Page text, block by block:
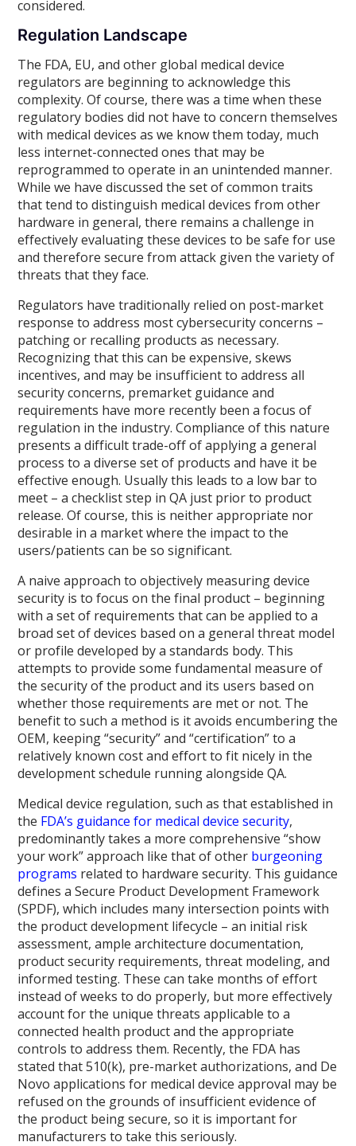
considered.
Regulation Landscape
The FDA, EU, and other global medical device
regulators are beginning to acknowledge this
complexity. Of course, there was a time when these
regulatory bodies did not have to concern themselves
with medical devices as we know them today, much
less internet-connected ones that may be
reprogrammed to operate in an unintended manner.
While we have discussed the set of common traits
that tend to distinguish medical devices from other
hardware in general, there remains a challenge in
effectively evaluating these devices to be safe for use
and therefore secure from attack given the variety of
threats that they face.
Regulators have traditionally relied on post-market
response to address most cybersecurity concerns –
patching or recalling products as necessary.
Recognizing that this can be expensive, skews
incentives, and may be insufficient to address all
security concerns, premarket guidance and
requirements have more recently been a focus of
regulation in the industry. Compliance of this nature
presents a difficult trade-off of applying a general
process to a diverse set of products and have it be
effective enough. Usually this leads to a low bar to
meet – a checklist step in QA just prior to product
release. Of course, this is neither appropriate nor
desirable in a market where the impact to the
users/patients can be so significant.
A naive approach to objectively measuring device
security is to focus on the final product – beginning
with a set of requirements that can be applied to a
broad set of devices based on a general threat model
or profile developed by a standards body. This
attempts to provide some fundamental measure of
the security of the product and its users based on
whether those requirements are met or not. The
benefit to such a method is it avoids encumbering the
OEM, keeping “security” and “certification” to a
relatively known cost and effort to fit nicely in the
development schedule running alongside QA.
Medical device regulation, such as that established in
the FDA’s guidance for medical device security,
predominantly takes a more comprehensive “show
your work” approach like that of other burgeoning
programs related to hardware security. This guidance
defines a Secure Product Development Framework
(SPDF), which includes many intersection points with
the product development lifecycle – an initial risk
assessment, ample architecture documentation,
product security requirements, threat modeling, and
informed testing. These can take months of effort
instead of weeks to do properly, but more effectively
account for the unique threats applicable to a
connected health product and the appropriate
controls to address them. Recently, the FDA has
stated that 510(k), pre-market authorizations, and De
Novo applications for medical device approval may be
refused on the grounds of insufficient evidence of
the product being secure, so it is important for
manufacturers to take this seriously.